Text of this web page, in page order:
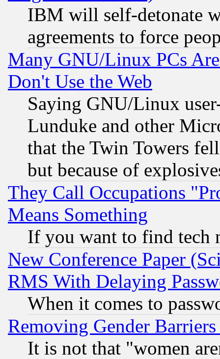
IBM will self-detonate
agreements to force
Many GNU/Linux PCs
Don't Use the Web
Saying GNU/Linux
Lunduke and other
that the Twin Towers
but because of
They Call Occupations
Means Something
If you want to find tech
New Conference Paper
RMS With Delaying
When it comes to
Removing Gender
It is not that "women